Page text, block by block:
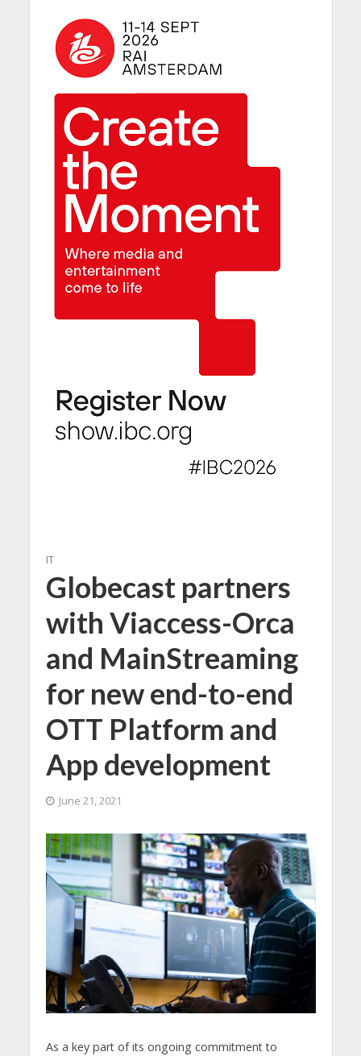
IT
Globecast partners
with Viaccess-Orca
and MainStreaming
for new end-to-end
OTT Platform and
App development
June 21, 2021
As a key part of its ongoing commitment to